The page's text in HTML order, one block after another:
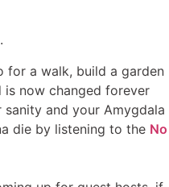
for a walk, build a garden
now changed forever
and your Amygdala
die by listening to the No